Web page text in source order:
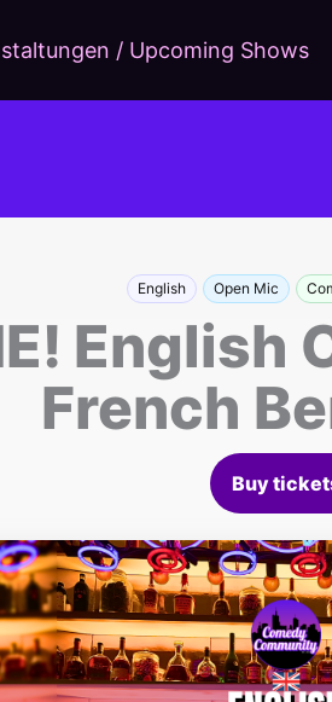
/ Upcoming Shows
English Open Mic
English
French
Buy